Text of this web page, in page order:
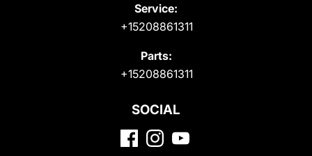
Service:
+15208861311
Parts:
+15208861311
SOCIAL